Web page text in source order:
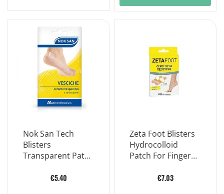
Nok San Tech
Blisters
Transparent Patch
€5.40
Zeta Foot Blisters
Hydrocolloid
Patch For Fingers
€7.03